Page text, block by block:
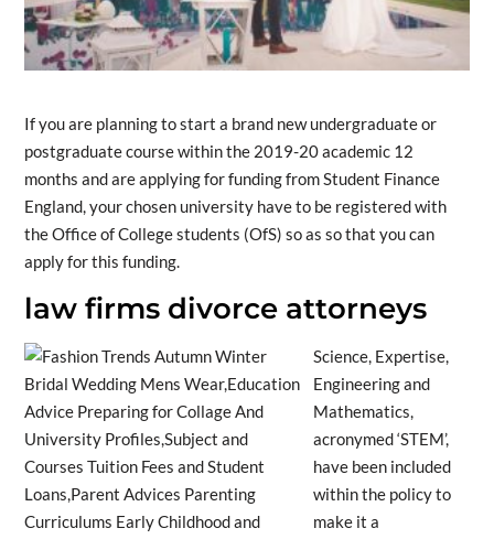
If you are planning to start a brand new undergraduate or
postgraduate course within the 2019-20 academic 12
months and are applying for funding from Student Finance
England, your chosen university have to be registered with
the Office of College students (OfS) so as so that you can
apply for this funding.
law firms divorce attorneys
Science, Expertise,
Engineering and
Mathematics,
acronymed ‘STEM’,
have been included
within the policy to
make it a